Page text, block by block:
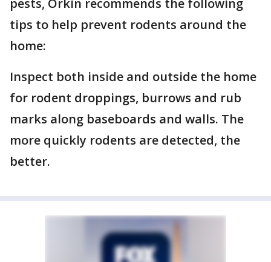
pests, Orkin recommends the following
tips to help prevent rodents around the
home:
Inspect both inside and outside the home
for rodent droppings, burrows and rub
marks along baseboards and walls. The
more quickly rodents are detected, the
better.